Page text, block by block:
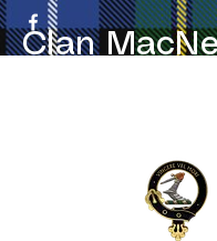
Clan